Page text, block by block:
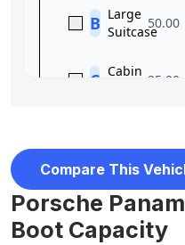
Compare This
Porsche
Boot Capacity